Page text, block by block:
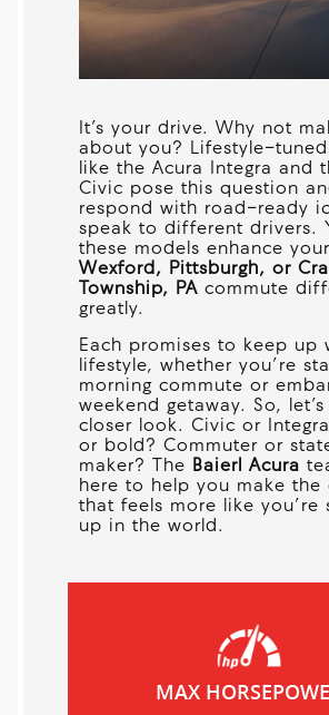
It’s your drive. Why not
about you? Lifestyle-tuned
like the Acura Integra and
Civic pose this question
respond with road-ready
speak to different drivers.
these models enhance your
Wexford, Pittsburgh, or
Township, PA commute
greatly.
Each promises to keep up
lifestyle, whether you’re
morning commute or
weekend getaway. So,
closer look. Civic or
or bold? Commuter or
maker? The
Baierl Acura
here to help you make the
that feels more like you’re
up in the world.
MAX